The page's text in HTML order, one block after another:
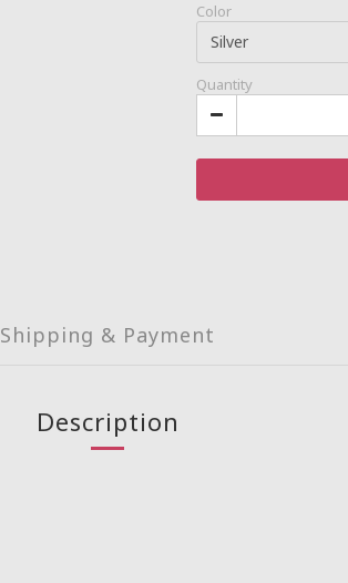
Color
Quantity
Shipping & Payment
Description